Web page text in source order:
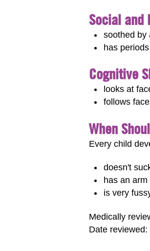
Social and
soothed by
has
Cognitive
looks at
follows
When
Every child
doesn't
has an
is very
Medically
Date